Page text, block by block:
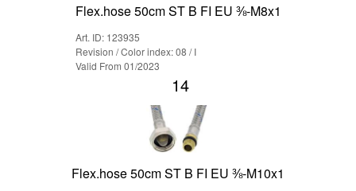
Flex.hose 50cm ST B FI EU ⅜-M8x1
Art. ID: 123935
Revision / Color index: 08 / I
Valid From 01/2023
14
Flex.hose 50cm ST B FI EU ⅜-M10x1